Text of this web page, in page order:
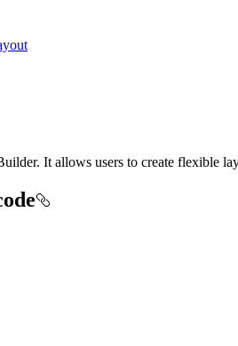
It allows users to create flexible